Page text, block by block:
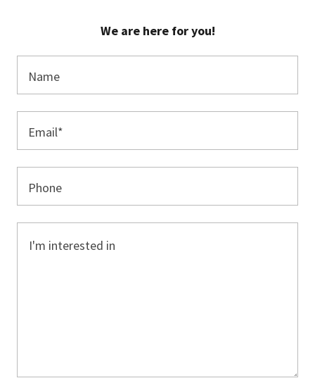
We are here for you!
Name
Email*
Phone